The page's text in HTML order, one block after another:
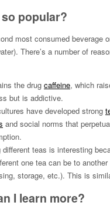
popular?
most consumed beverage
There’s a number of
the drug caffeine, which
but is addictive.
have developed strong
and social norms that
different teas is interesting
one tea can be to
storage, etc.). This is
I learn more?